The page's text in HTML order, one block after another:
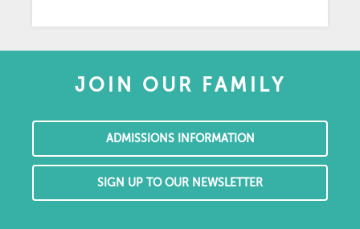
JOIN OUR FAMILY
ADMISSIONS INFORMATION
SIGN UP TO OUR NEWSLETTER